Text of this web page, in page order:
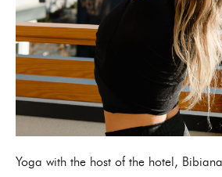
Yoga with the host of the hotel,